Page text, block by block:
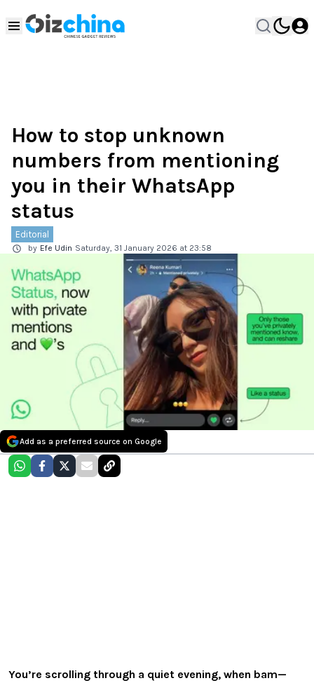
How to stop unknown
numbers from mentioning
you in their WhatsApp
status
Editorial
by Efe Udin Saturday, 31 January 2026 at 23:58
Add as a preferred source on Google
You’re scrolling through a quiet evening, when bam—